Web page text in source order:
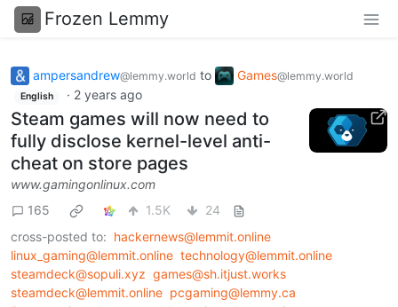
Frozen Lemmy
ampersandrew@lemmy.world to Games@lemmy.world
English · 2 years ago
Steam games will now need to
fully disclose kernel-level anti-
cheat on store pages
www.gamingonlinux.com
165
1.5K
24
cross-posted to: hackernews@lemmit.online
linux_gaming@lemmit.online technology@lemmit.online
steamdeck@sopuli.xyz games@sh.itjust.works
steamdeck@lemmit.online pcgaming@lemmy.ca